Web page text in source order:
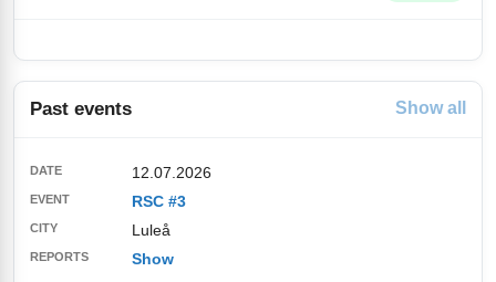
Past events Show all
12.07.2026
RSC #3
Luleå
Show